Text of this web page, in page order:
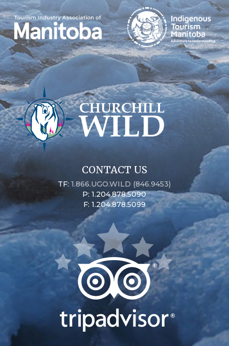
CONTACT US
TF:1.866.UGO.WILD (846.9453)
P: 1.204.878.5090
F: 1.204.878.5099